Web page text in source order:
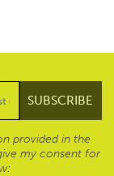
provided in the
my consent for